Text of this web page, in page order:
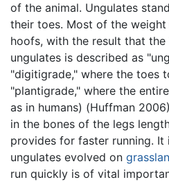
of the animal. Ungulates
their toes. Most of the
hoofs, with the result that
ungulates is described as
"digitigrade," where the toes
"plantigrade," where the
as in humans) (Huffman
in the bones of the legs
provides for faster running.
ungulates evolved on
run quickly is of vital